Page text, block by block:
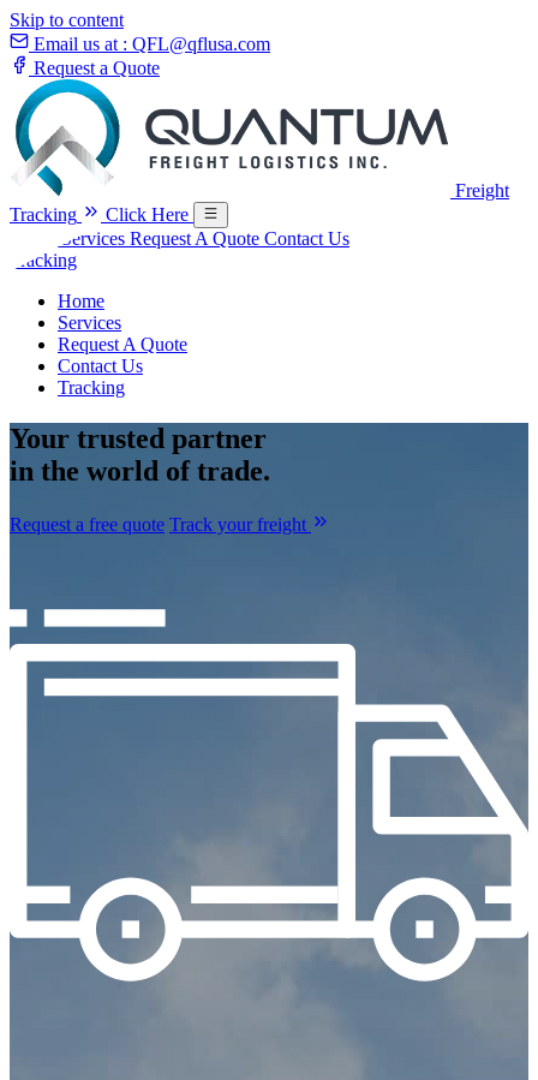
Skip to content
Email us at : QFL@qflusa.com
Request a Quote
Freight
Tracking
Click Here
Services Request A Quote Contact Us
Tracking
Home
Services
Request A Quote
Contact Us
Tracking
Your trusted partner
in the world of trade.
Request a free quote Track your freight